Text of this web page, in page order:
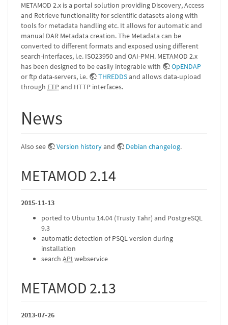
METAMOD 2.x is a portal solution providing Discovery, Access
and Retrieve functionality for scientific datasets along with
tools for metadata handling etc. It allows for automatic and
manual DAR Metadata creation. The Metadata can be
converted to different formats and exposed using different
search-interfaces, i.e. ISO23950 and OAI-PMH. METAMOD 2.x
has been designed to be easily integrable with
OpENDAP
or ftp data-servers, i.e.
THREDDSand allows data-upload
through FTPand HTTP interfaces.
News
Also see Version historyand Debian changelog.
METAMOD 2.14
2015-11-13
ported to Ubuntu 14.04 (Trusty Tahr) and PostgreSQL
9.3
automatic detection of PSQL version during
installation
search API webservice
METAMOD 2.13
2013-07-26